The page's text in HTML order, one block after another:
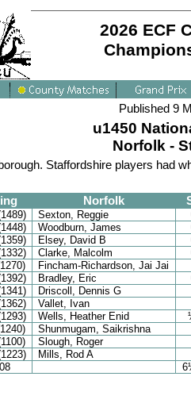
2026 ECF
Published 9
u1450
Norfolk -
Staffordshire players had
Norfolk
Sexton, Reggie
Woodburn, James
Elsey, David B
Clarke, Malcolm
Fincham-Richardson, Jai Jai
Bradley, Eric
Driscoll, Dennis G
Vallet, Ivan
Wells, Heather Enid
Shunmugam, Saikrishna
Slough, Roger
Mills, Rod A